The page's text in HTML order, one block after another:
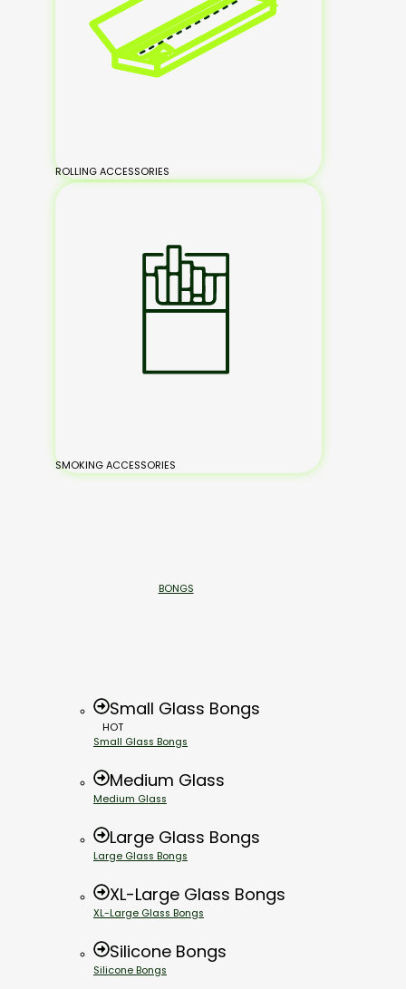
ROLLING ACCESSORIES
SMOKING ACCESSORIES
BONGS
Small Glass Bongs
HOT
Small Glass Bongs
Medium Glass
Medium Glass
Large Glass Bongs
Large Glass Bongs
XL-Large Glass Bongs
XL-Large Glass Bongs
Silicone Bongs
Silicone Bongs